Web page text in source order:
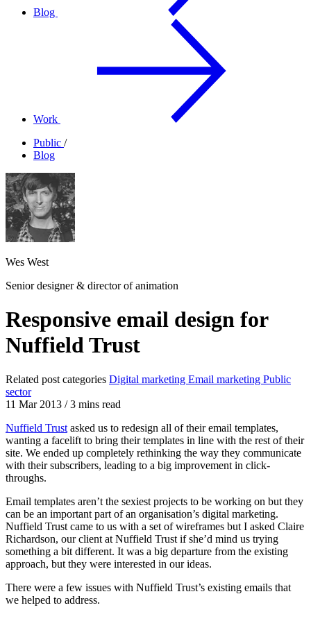
Blog
Work
Public /
Blog
Wes West
Senior designer & director of animation
Responsive email design for
Nuffield Trust
Related post categories Digital marketing Email marketing Public
sector
11 Mar 2013 /3 mins read
Nuffield Trust asked us to redesign all of their email templates,
wanting a facelift to bring their templates in line with the rest of their
site. We ended up completely rethinking the way they communicate
with their subscribers, leading to a big improvement in click-
throughs.
Email templates aren’t the sexiest projects to be working on but they
can be an important part of an organisation’s digital marketing.
Nuffield Trust came to us with a set of wireframes but I asked Claire
Richardson, our client at Nuffield Trust if she’d mind us trying
something a bit different. It was a big departure from the existing
approach, but they were interested in our ideas.
There were a few issues with Nuffield Trust’s existing emails that
we helped to address.